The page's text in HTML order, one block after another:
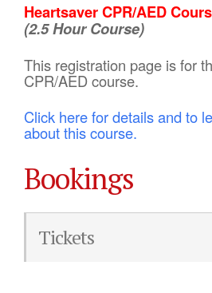
Heartsaver CPR/AED
(2.5 Hour Course)
This registration page is for
CPR/AED course.
Click here for details and to
about this course.
Bookings
Tickets